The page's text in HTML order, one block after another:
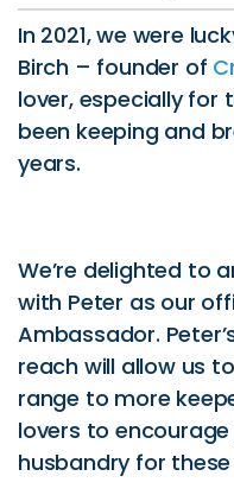
In 2021, we were
Birch – founder of
lover, especially for
been keeping and
years.
We’re delighted to
with Peter as our
Ambassador.
reach will allow us
range to more
lovers to
husbandry for